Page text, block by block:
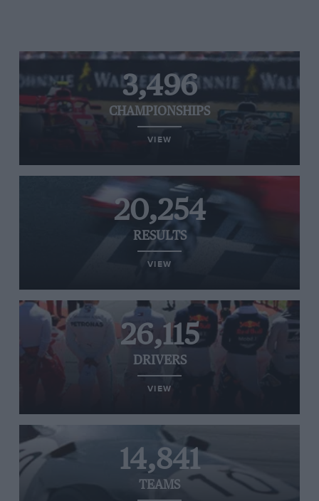
3,496
CHAMPIONSHIPS
VIEW
20,254
RESULTS
VIEW
26,115
DRIVERS
VIEW
14,841
TEAMS